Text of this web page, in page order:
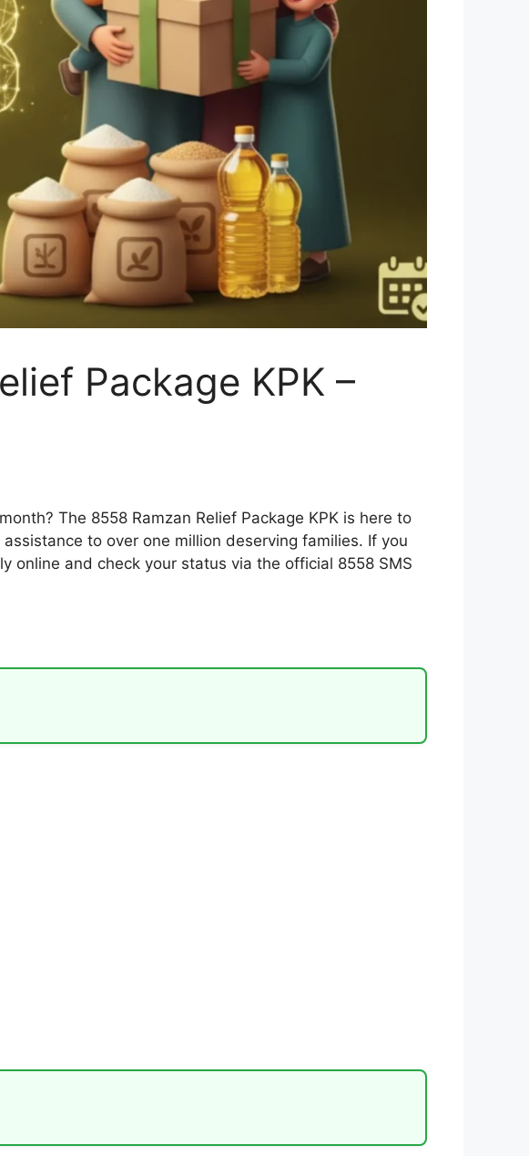
Package KPK –
The 8558 Ramzan Relief Package KPK is here to
to over one million deserving families. If you
online and check your status via the official 8558 SMS